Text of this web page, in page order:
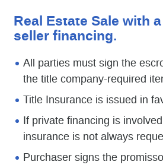
Real Estate Sale with
seller financing.
All parties must sign the
the title company-required
Title Insurance is issued in
If private financing is
insurance is not always
Purchaser signs the